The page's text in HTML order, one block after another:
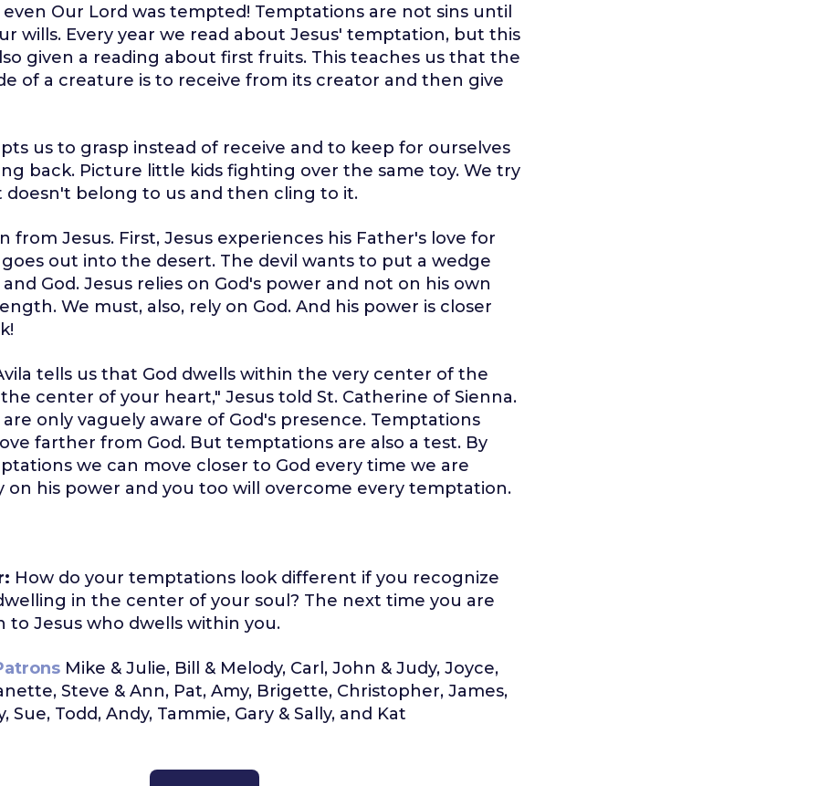
Our Lord was tempted! Temptations are not sins until
wills. Every year we read about Jesus' temptation, but this
given a reading about first fruits. This teaches us that the
of a creature is to receive from its creator and then give
us to grasp instead of receive and to keep for ourselves
back. Picture little kids fighting over the same toy. We try
doesn't belong to us and then cling to it.
from Jesus. First, Jesus experiences his Father's love for
out into the desert. The devil wants to put a wedge
God. Jesus relies on God's power and not on his own
We must, also, rely on God. And his power is closer
tells us that God dwells within the very center of the
center of your heart," Jesus told St. Catherine of Sienna.
only vaguely aware of God's presence. Temptations
farther from God. But temptations are also a test. By
we can move closer to God every time we are
on his power and you too will overcome every temptation.
How do your temptations look different if you recognize
in the center of your soul? The next time you are
Jesus who dwells within you.
Mike & Julie, Bill & Melody, Carl, John & Judy, Joyce,
Steve & Ann, Pat, Amy, Brigette, Christopher, James,
Sue, Todd, Andy, Tammie, Gary & Sally, and Kat